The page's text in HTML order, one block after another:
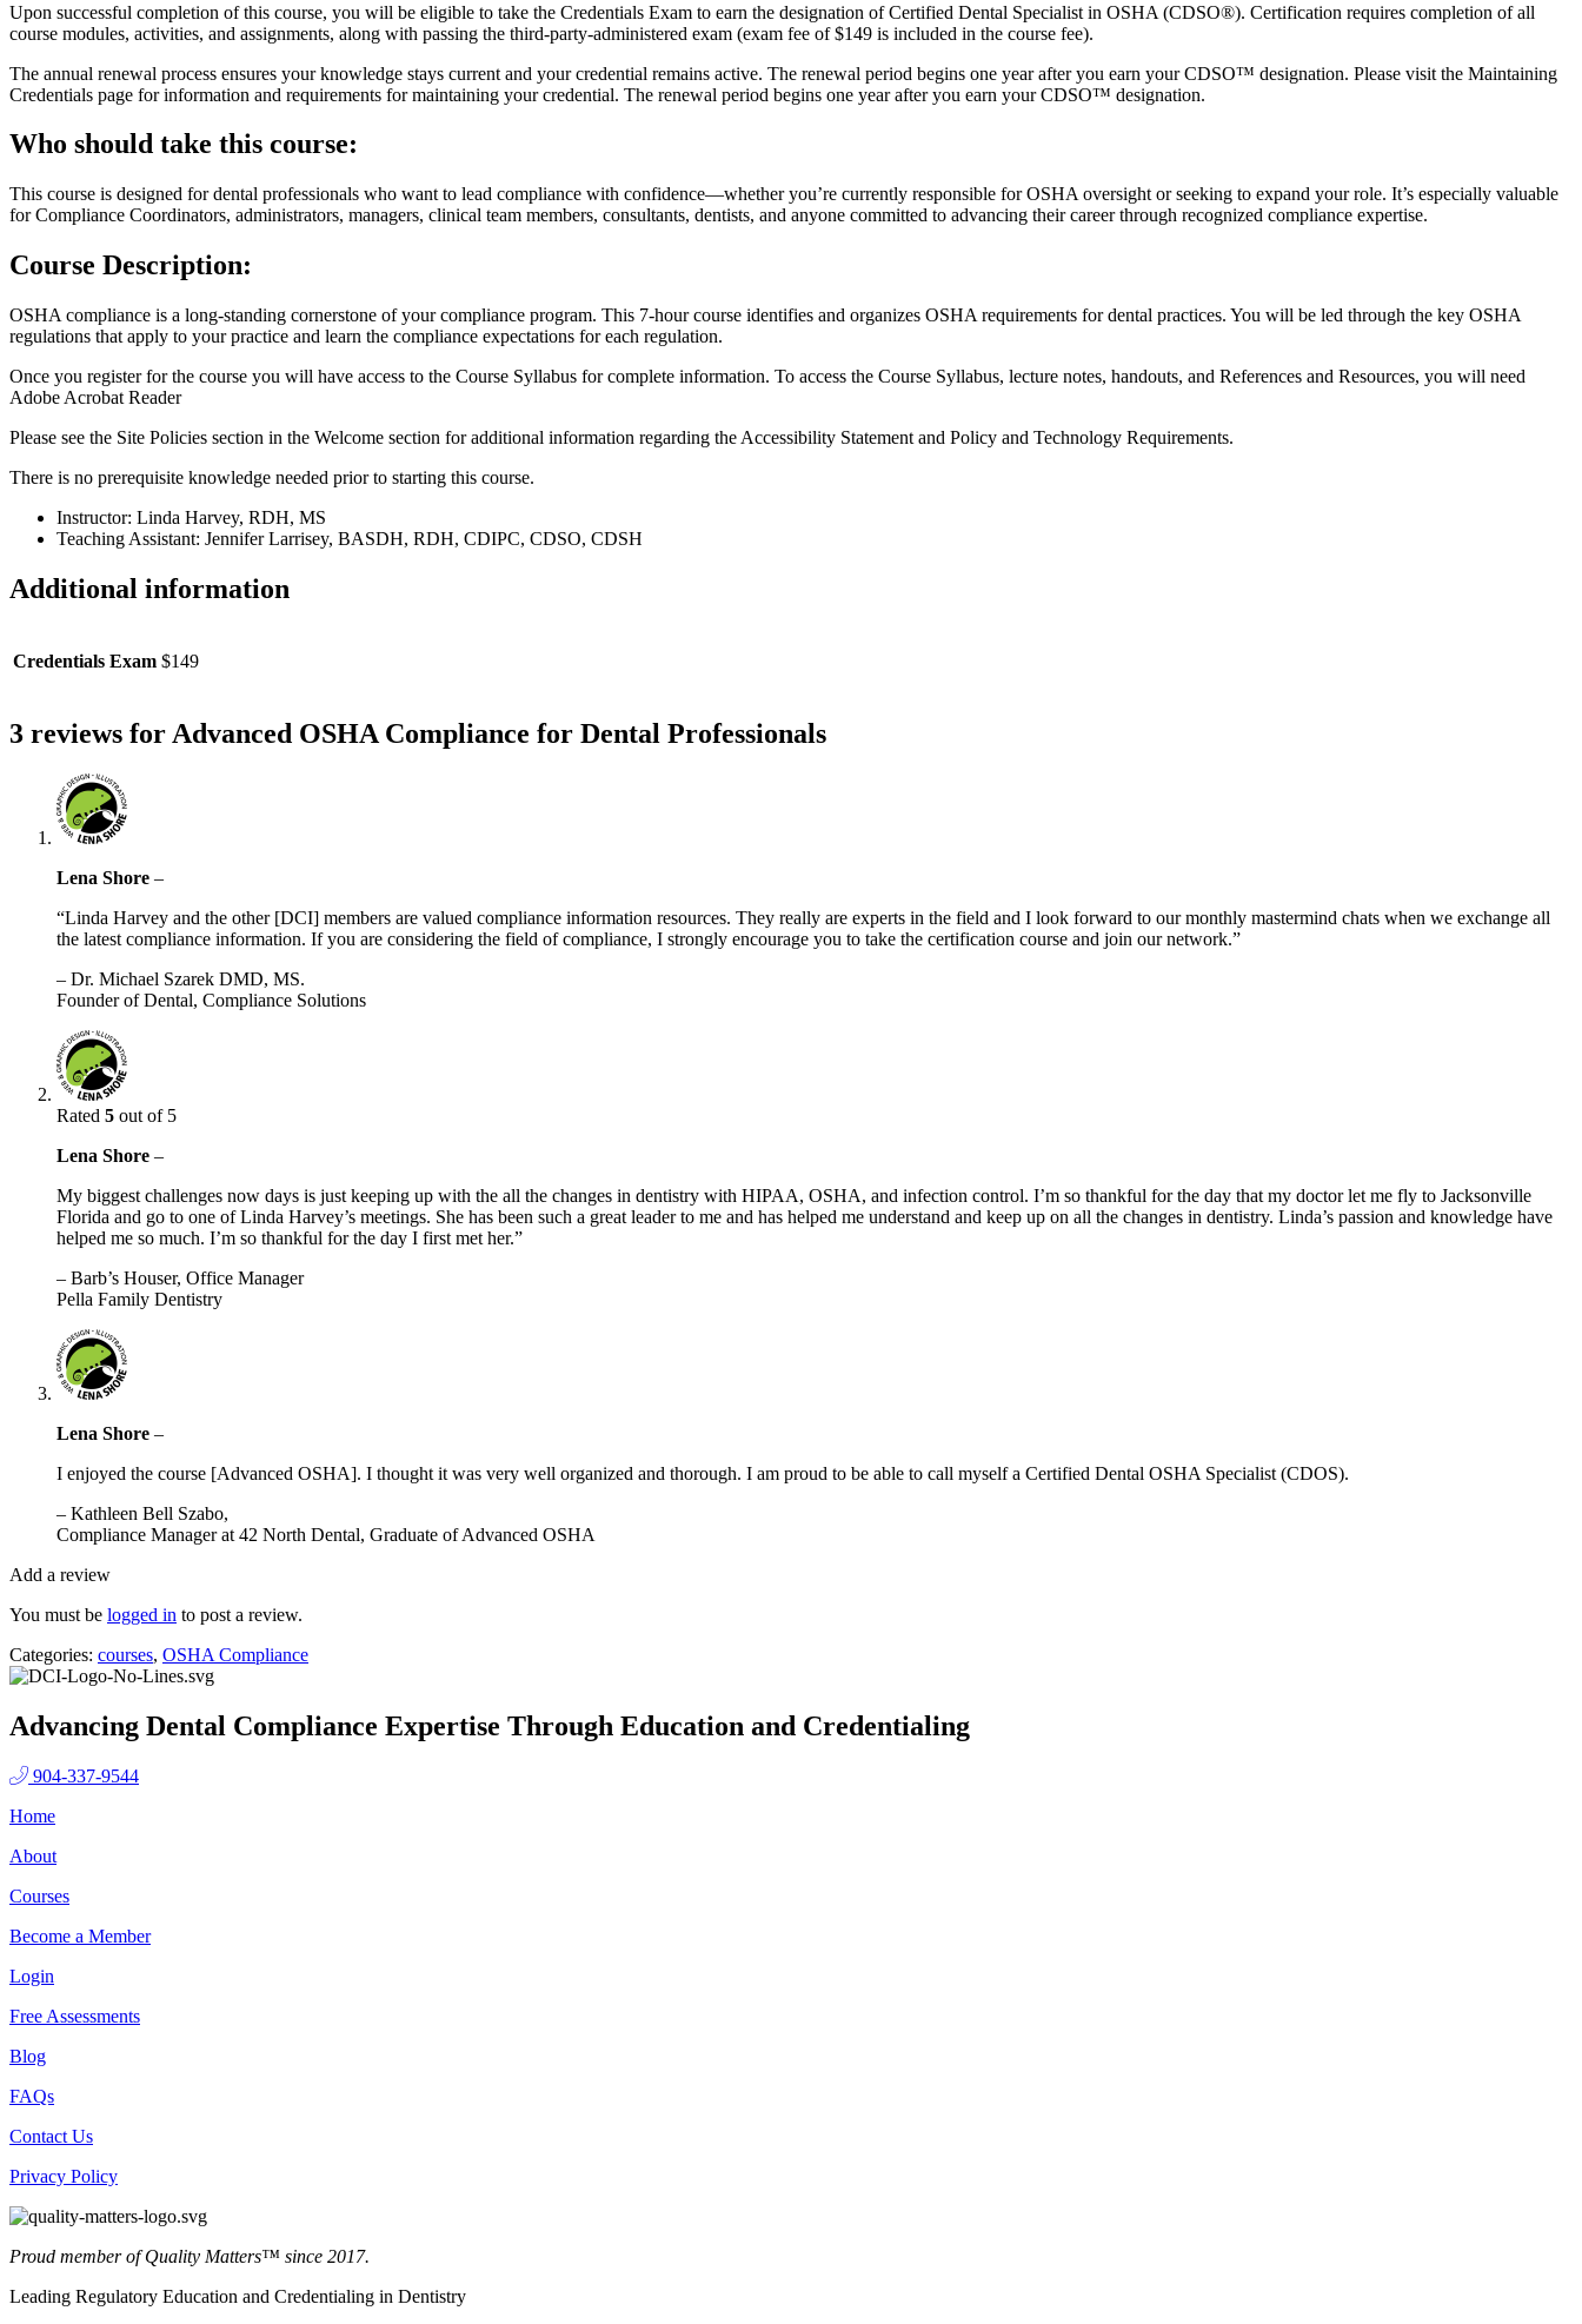
Upon successful completion of this course, you will be eligible to take the Credentials Exam to earn the designation of Certified Dental Specialist in OSHA (CDSO®). Certification requires completion of all
course modules, activities, and assignments, along with passing the third‑party‑administered exam (exam fee of $149 is included in the course fee).
The annual renewal process ensures your knowledge stays current and your credential remains active. The renewal period begins one year after you earn your CDSO™ designation. Please visit the Maintaining
Credentials page for information and requirements for maintaining your credential. The renewal period begins one year after you earn your CDSO™ designation.
Who should take this course:
This course is designed for dental professionals who want to lead compliance with confidence—whether you’re currently responsible for OSHA oversight or seeking to expand your role. It’s especially valuable
for Compliance Coordinators, administrators, managers, clinical team members, consultants, dentists, and anyone committed to advancing their career through recognized compliance expertise.
Course Description:
OSHA compliance is a long-standing cornerstone of your compliance program. This 7-hour course identifies and organizes OSHA requirements for dental practices. You will be led through the key OSHA
regulations that apply to your practice and learn the compliance expectations for each regulation.
Once you register for the course you will have access to the Course Syllabus for complete information. To access the Course Syllabus, lecture notes, handouts, and References and Resources, you will need
Adobe Acrobat Reader
Please see the Site Policies section in the Welcome section for additional information regarding the Accessibility Statement and Policy and Technology Requirements.
There is no prerequisite knowledge needed prior to starting this course.
Instructor: Linda Harvey, RDH, MS
Teaching Assistant: Jennifer Larrisey, BASDH, RDH, CDIPC, CDSO, CDSH
Additional information
Credentials Exam $149
3 reviews for Advanced OSHA Compliance for Dental Professionals
Lena Shore –
“Linda Harvey and the other [DCI] members are valued compliance information resources. They really are experts in the field and I look forward to our monthly mastermind chats when we exchange all
the latest compliance information. If you are considering the field of compliance, I strongly encourage you to take the certification course and join our network.”
– Dr. Michael Szarek DMD, MS.
Founder of Dental, Compliance Solutions
Rated 5 out of 5
Lena Shore –
My biggest challenges now days is just keeping up with the all the changes in dentistry with HIPAA, OSHA, and infection control. I’m so thankful for the day that my doctor let me fly to Jacksonville
Florida and go to one of Linda Harvey’s meetings. She has been such a great leader to me and has helped me understand and keep up on all the changes in dentistry. Linda’s passion and knowledge have
helped me so much. I’m so thankful for the day I first met her.”
– Barb’s Houser, Office Manager
Pella Family Dentistry
Lena Shore –
I enjoyed the course [Advanced OSHA]. I thought it was very well organized and thorough. I am proud to be able to call myself a Certified Dental OSHA Specialist (CDOS).
– Kathleen Bell Szabo,
Compliance Manager at 42 North Dental, Graduate of Advanced OSHA
Add a review
You must be logged in to post a review.
Categories: courses, OSHA Compliance
Advancing Dental Compliance Expertise Through Education and Credentialing
904-337-9544
Home
About
Courses
Become a Member
Login
Free Assessments
Blog
FAQs
Contact Us
Privacy Policy
Proud member of Quality Matters™ since 2017.
Leading Regulatory Education and Credentialing in Dentistry